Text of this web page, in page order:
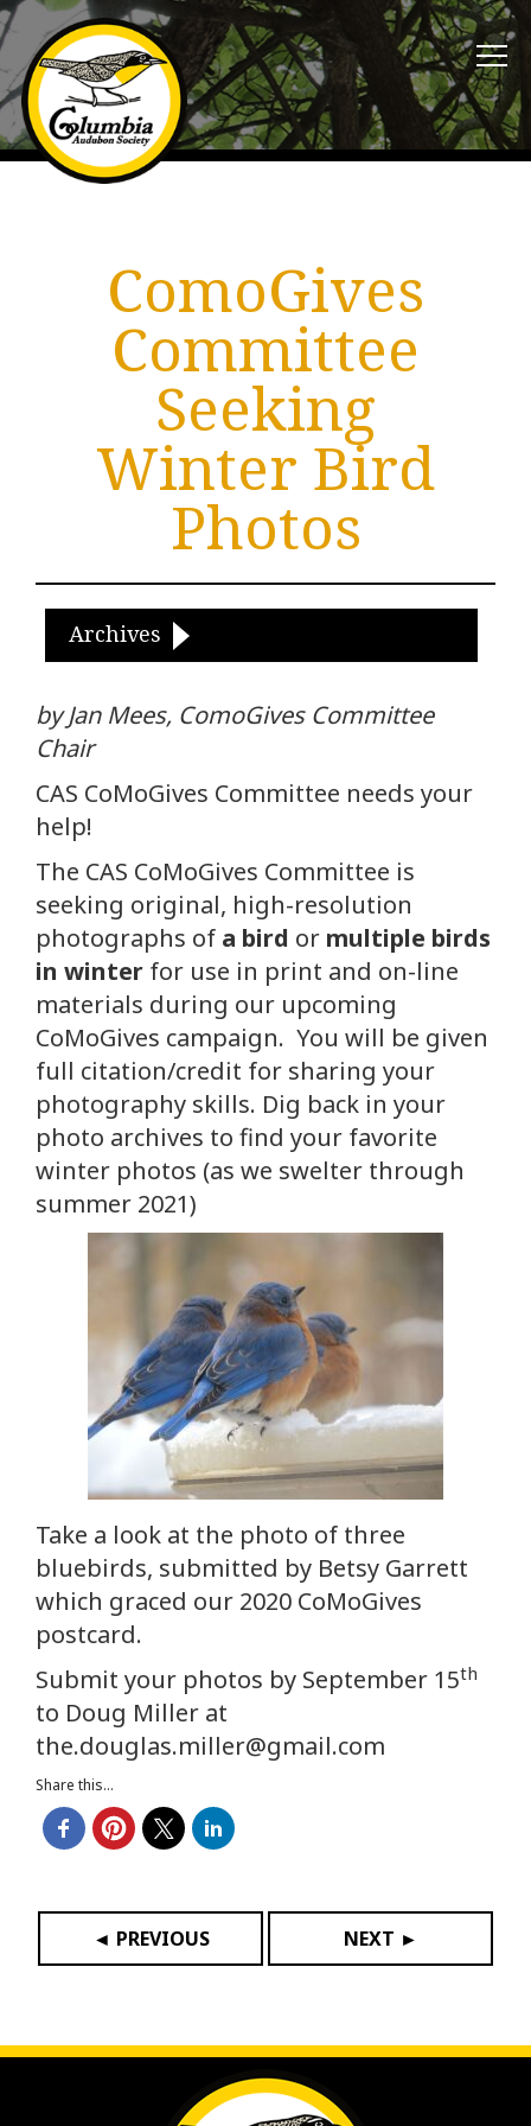
ComoGives
Committee
Seeking
Winter Bird
Photos
Archives
by Jan Mees, ComoGives Committee
Chair
CAS CoMoGives Committee needs your
help!
The CAS CoMoGives Committee is
seeking original, high-resolution
photographs of a bird or multiple birds
in winter for use in print and on-line
materials during our upcoming
CoMoGives campaign. You will be given
full citation/credit for sharing your
photography skills. Dig back in your
photo archives to find your favorite
winter photos (as we swelter through
summer 2021)
Take a look at the photo of three
bluebirds, submitted by Betsy Garrett
which graced our 2020 CoMoGives
postcard.
Submit your photos by September 15th
to Doug Miller at
the.douglas.miller@gmail.com
Share this...
◄ PREVIOUS NEXT ►